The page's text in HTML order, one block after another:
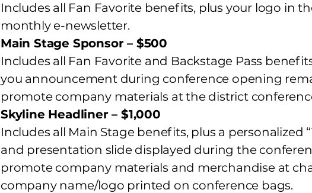
Includes all Fan Favorite benefits, plus your logo in
monthly e-newsletter.
Main Stage Sponsor – $500
Includes all Fan Favorite and Backstage Pass
you announcement during conference opening
promote company materials at the district
Skyline Headliner – $1,000
Includes all Main Stage benefits, plus a personalized
and presentation slide displayed during the
promote company materials and merchandise at
company name/logo printed on conference bags.